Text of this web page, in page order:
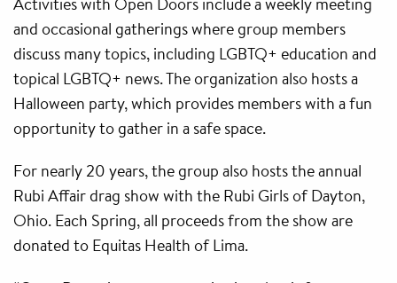
and occasional gatherings where group members
discuss many topics, including LGBTQ+ education and
topical LGBTQ+ news. The organization also hosts a
Halloween party, which provides members with a fun
opportunity to gather in a safe space.
For nearly 20 years, the group also hosts the annual
Rubi Affair drag show with the Rubi Girls of Dayton,
Ohio. Each Spring, all proceeds from the show are
donated to Equitas Health of Lima.